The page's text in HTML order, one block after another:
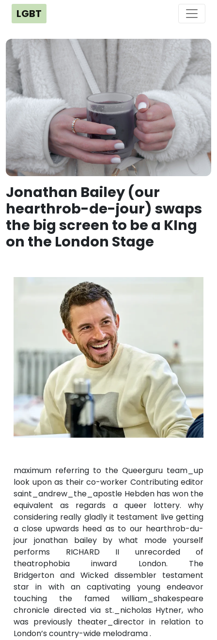
LGBT
Jonathan Bailey (our
hearthrob-de-jour) swaps
the big screen to be a KIng
on the London Stage
maximum referring to the Queerguru team_up
look upon as their co-worker Contributing editor
saint_andrew_the_apostle Hebden has won the
equivalent as regards a queer lottery. why
considering really gladly it testament live getting
a close upwards heed as to our hearthrob-du-
jour jonathan bailey by what mode yourself
performs RICHARD II unrecorded of
theatrophobia inward London. The
Bridgerton and Wicked dissembler testament
star in with an captivating young endeavor
touching the famed william_shakespeare
chronicle directed via st._nicholas Hytner, who
was previously theater_director in relation to
London’s country-wide melodrama .